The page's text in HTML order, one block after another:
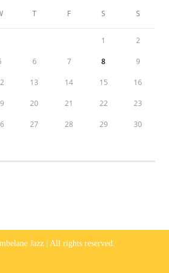
T F S S
1 2
6 7 8 9
13 14 15 16
20 21 22 23
27 28 29 30
Jazz | All rights reserved.